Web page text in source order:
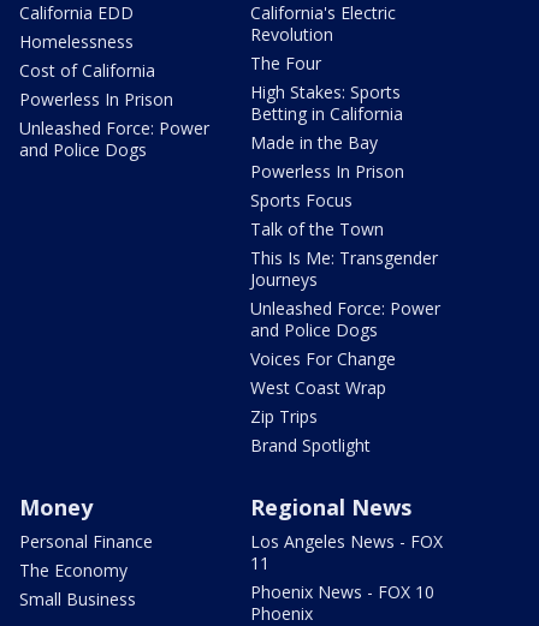
California EDD
Homelessness
Cost of California
Powerless In Prison
Unleashed Force: Power
and Police Dogs
California's Electric
Revolution
The Four
High Stakes: Sports
Betting in California
Made in the Bay
Powerless In Prison
Sports Focus
Talk of the Town
This Is Me: Transgender
Journeys
Unleashed Force: Power
and Police Dogs
Voices For Change
West Coast Wrap
Zip Trips
Brand Spotlight
Money
Personal Finance
The Economy
Small Business
Regional News
Los Angeles News - FOX
11
Phoenix News - FOX 10
Phoenix